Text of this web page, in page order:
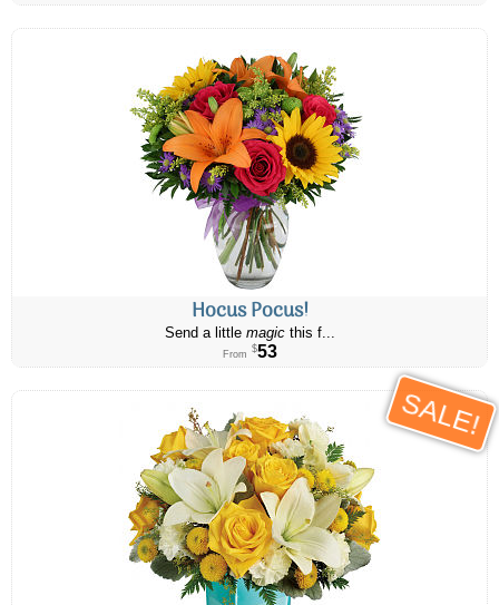
Hocus Pocus!
Send a little magicthis f...
From $53
SALE!